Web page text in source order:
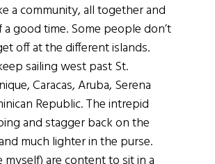
a community, all together and
good time. Some people don’t
off at the different islands.
sailing west past St.
Caracas, Aruba, Serena
Republic. The intrepid
and stagger back on the
much lighter in the purse.